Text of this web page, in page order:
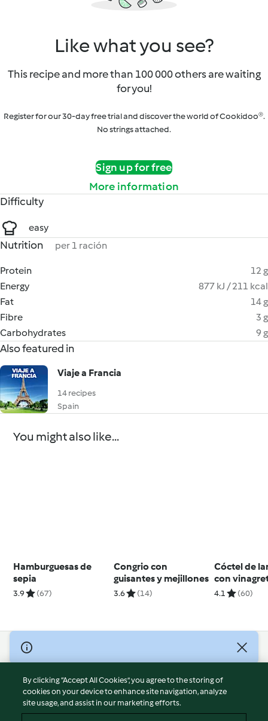
Like what you see?
This recipe and more than 100 000 others are waiting
for you!
Register for our 30-day free trial and discover the world of Cookidoo®.
No strings attached.
Sign up for free
More information
Difficulty
easy
Nutrition per 1 ración
Protein
12 g
Energy
877 kJ / 211 kcal
Fat
14 g
Fibre
3 g
Carbohydrates
9 g
Also featured in
Viaje a Francia
14 recipes
Spain
You might also like...
Hamburguesas de
sepia
3.9 (67)
Congrio con
guisantes y mejillones
3.6 (14)
Cóctel de
con
cítricos
4.1 (60)
© Copyright 2026
Terms of Service
Privacy Policy
Disclaimer
By clicking “Accept All Cookies”, you agree to the storing of
cookies on your device to enhance site navigation, analyze
site usage, and assist in our marketing efforts.